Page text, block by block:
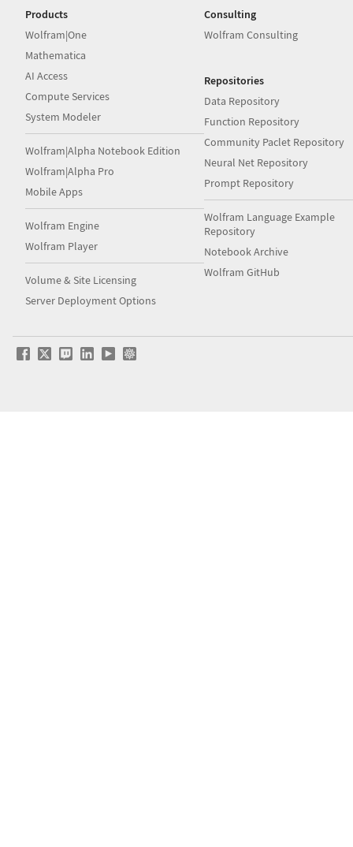
Products
Wolfram|One
Mathematica
AI Access
Compute Services
System Modeler
Wolfram|Alpha Notebook Edition
Wolfram|Alpha Pro
Mobile Apps
Wolfram Engine
Wolfram Player
Volume & Site Licensing
Server Deployment Options
Consulting
Wolfram Consulting
Repositories
Data Repository
Function Repository
Community Paclet Repository
Neural Net Repository
Prompt Repository
Wolfram Language Example
Repository
Notebook Archive
Wolfram GitHub